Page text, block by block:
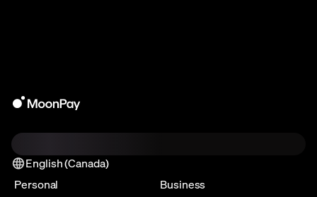
English (Canada)
Personal
Business